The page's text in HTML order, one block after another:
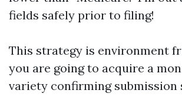
fields safely prior to filing!
This strategy is environment
you are going to acquire a
variety confirming submission